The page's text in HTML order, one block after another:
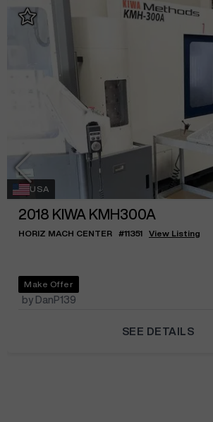
USA
2018 KIWA KMH300A
HORIZ MACH CENTER #11351 View Listing
Make Offer
by DanP139
SEE DETAILS